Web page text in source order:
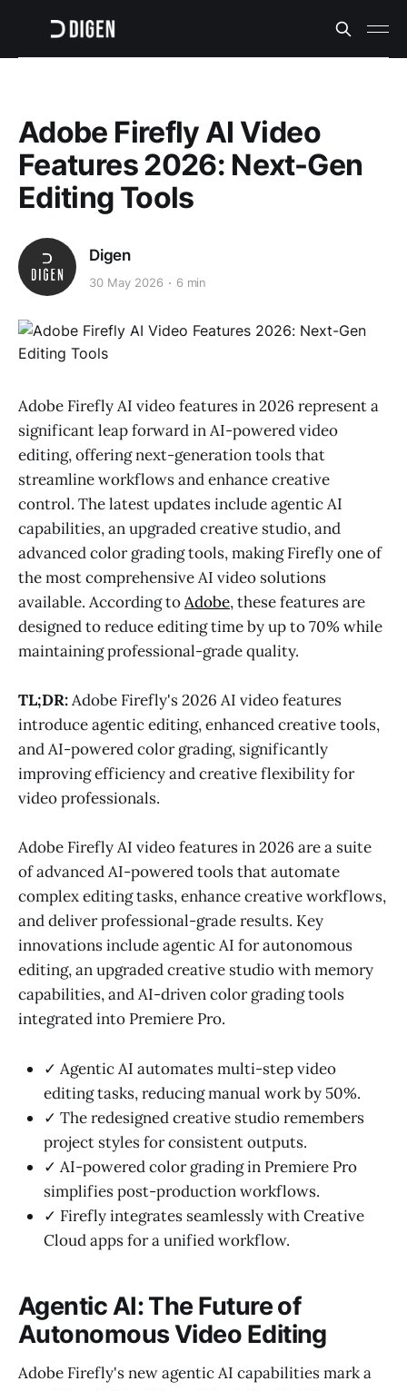
Adobe Firefly AI Video
Features 2026: Next-Gen
Editing Tools
Digen
30 May 2026 6 min
Adobe Firefly AI video features in 2026 represent a
significant leap forward in AI-powered video
editing, offering next-generation tools that
streamline workflows and enhance creative
control. The latest updates include agentic AI
capabilities, an upgraded creative studio, and
advanced color grading tools, making Firefly one of
the most comprehensive AI video solutions
available. According toAdobe, these features are
designed to reduce editing time by up to 70% while
maintaining professional-grade quality.
TL;DR:Adobe Firefly's 2026 AI video features
introduce agentic editing, enhanced creative tools,
and AI-powered color grading, significantly
improving efficiency and creative flexibility for
video professionals.
Adobe Firefly AI video features in 2026 are a suite
of advanced AI-powered tools that automate
complex editing tasks, enhance creative workflows,
and deliver professional-grade results. Key
innovations include agentic AI for autonomous
editing, an upgraded creative studio with memory
capabilities, and AI-driven color grading tools
integrated into Premiere Pro.
✓ Agentic AI automates multi-step video
editing tasks, reducing manual work by 50%.
✓ The redesigned creative studio remembers
project styles for consistent outputs.
✓ AI-powered color grading in Premiere Pro
simplifies post-production workflows.
✓ Firefly integrates seamlessly with Creative
Cloud apps for a unified workflow.
Agentic AI: The Future of
Autonomous Video Editing
Adobe Firefly's new agentic AI capabilities mark a